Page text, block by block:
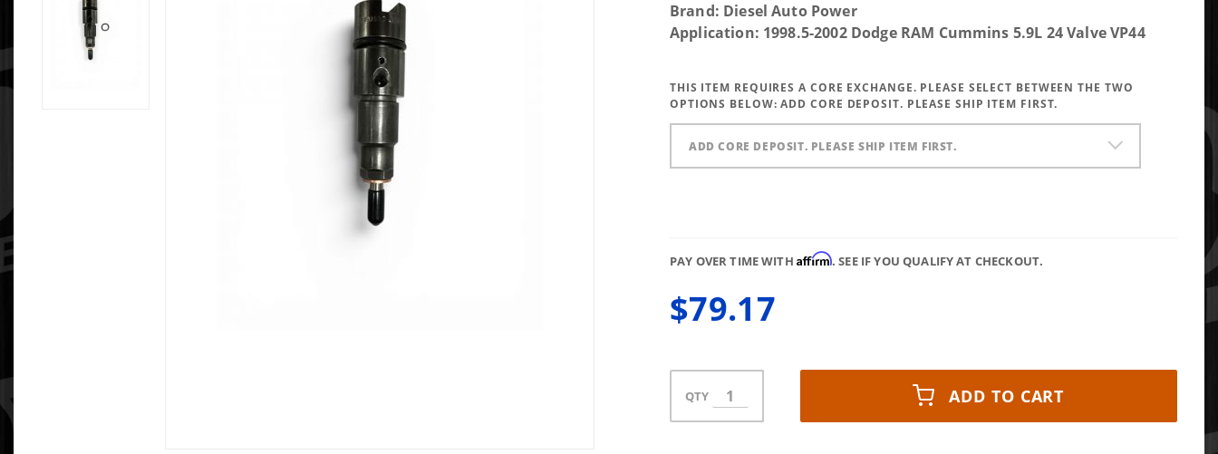
Brand: Diesel Auto Power
Application: 1998.5-2002 Dodge RAM Cummins 5.9L 24 Valve VP44
THIS ITEM REQUIRES A CORE EXCHANGE. PLEASE SELECT BETWEEN THE TWO
OPTIONS BELOW:ADD CORE DEPOSIT. PLEASE SHIP ITEM FIRST.
ADD CORE DEPOSIT. PLEASE SHIP ITEM FIRST.
PAY OVER TIME WITH Affirm. SEE IF YOU QUALIFY AT CHECKOUT.
$79.17
QTY ADD TO CART